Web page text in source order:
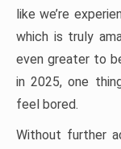
like we’re
which is truly
even greater to
in 2025, one
feel bored.
Without further